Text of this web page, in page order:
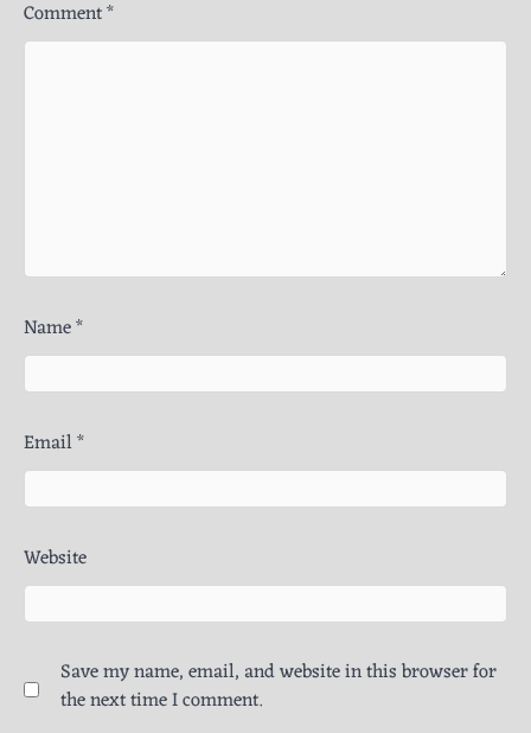
Comment*
Name*
Email*
Website
Save my name, email, and website in this browser for
the next time I comment.